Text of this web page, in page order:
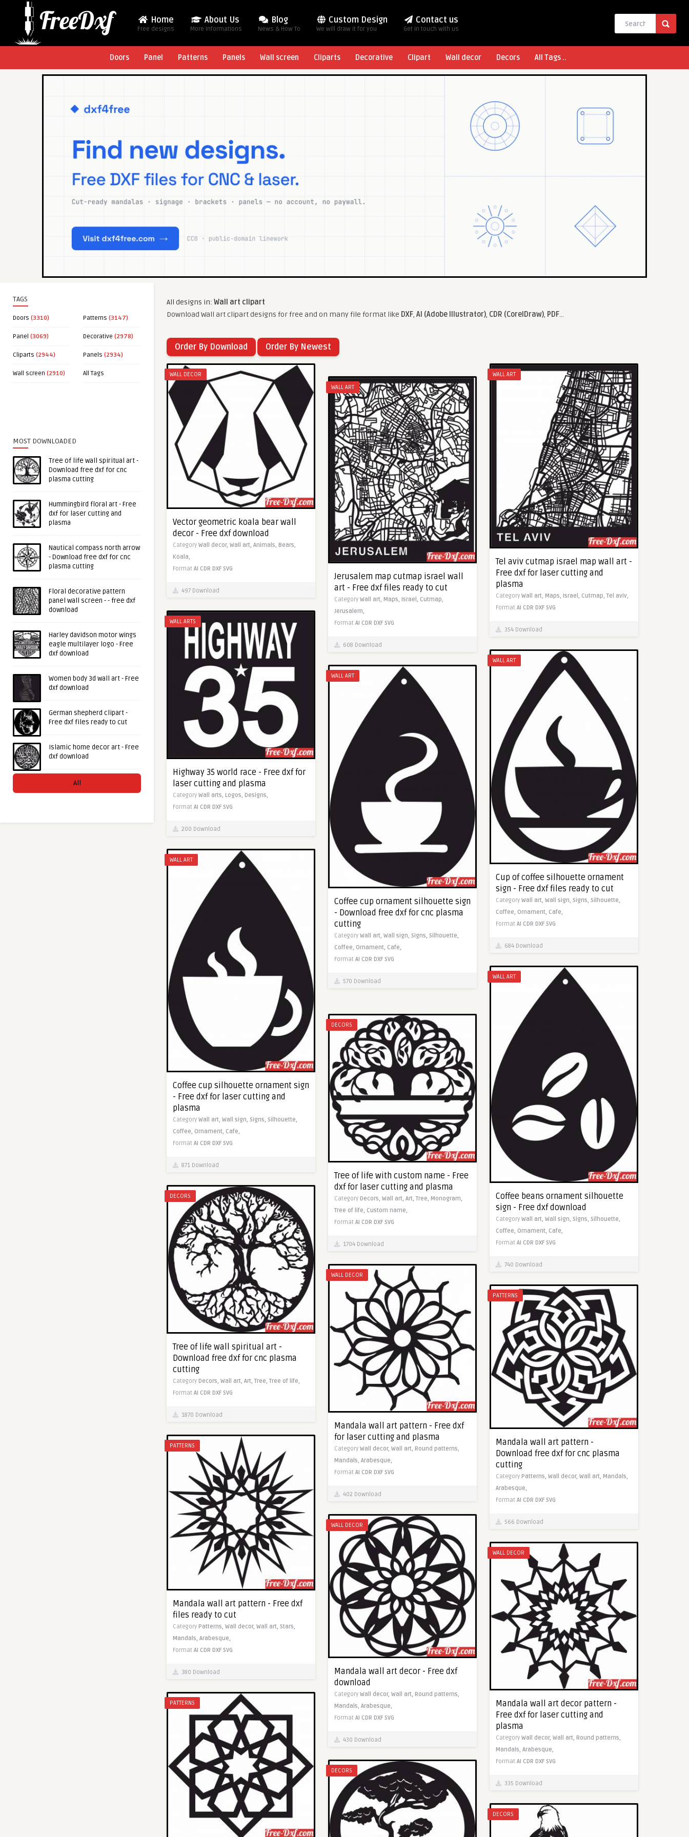
Home
Free designs
About Us
More Informations
Blog
News & How To
Custom Design
We will draw it for you
Contact us
Get in touch with us
Doors Panel Patterns Panels Wall screen Cliparts Decorative Clipart Wall decor Decors All Tags ..
TAGS
Doors (3310) Patterns (3147)
Panel (3069) Decorative (2978)
Cliparts (2944) Panels (2934)
Wall screen (2910) All Tags
MOST DOWNLOADED
Tree of life wall spiritual art -
Download free dxf for cnc
plasma cutting
Hummingbird floral art - Free
dxf for laser cutting and
plasma
Nautical compass north arrow
- Download free dxf for cnc
plasma cutting
Floral decorative pattern
panel wall screen - - free dxf
download
Harley davidson motor wings
eagle multilayer logo - Free
dxf download
Women body 3d wall art - Free
dxf download
German shepherd clipart -
Free dxf files ready to cut
Islamic home decor art - Free
dxf download
All
All designs in: Wall art clipart
Download Wall art clipart designs for free and on many file format like DXF, AI (Adobe Illustrator), CDR (CorelDraw), PDF...
Order By Download Order By Newest
WALL DECOR
Vector geometric koala bear wall
decor - Free dxf download
Category Wall decor, Wall art, Animals, Bears,
Koala,
Format AI CDR DXF SVG
497 Download
WALL ART
Tel aviv cutmap israel map wall art -
Free dxf for laser cutting and
plasma
Category Wall art, Maps, Israel, Cutmap,Tel aviv,
Format AI CDR DXF SVG
354 Download
WALL ART
Jerusalem map cutmap israel wall
art - Free dxf files ready to cut
Category Wall art, Maps, Israel, Cutmap,
Jerusalem,
Format AI CDR DXF SVG
608 Download
WALL ARTS
Highway 35 world race - Free dxf for
laser cutting and plasma
Category Wall arts, Logos, Designs,
Format AI CDR DXF SVG
200 Download
WALL ART
Cup of coffee silhouette ornament
sign - Free dxf files ready to cut
Category Wall art, Wall sign, Signs, Silhouette,
Coffee, Ornament, Cafe,
Format AI CDR DXF SVG
684 Download
WALL ART
Coffee cup ornament silhouette sign
- Download free dxf for cnc plasma
cutting
Category Wall art, Wall sign, Signs, Silhouette,
Coffee, Ornament, Cafe,
Format AI CDR DXF SVG
570 Download
WALL ART
Coffee cup silhouette ornament sign
- Free dxf for laser cutting and
plasma
Category Wall art, Wall sign, Signs, Silhouette,
Coffee, Ornament, Cafe,
Format AI CDR DXF SVG
871 Download
WALL ART
Coffee beans ornament silhouette
sign - Free dxf download
Category Wall art, Wall sign, Signs, Silhouette,
Coffee, Ornament, Cafe,
Format AI CDR DXF SVG
740 Download
DECORS
Tree of life with custom name - Free
dxf for laser cutting and plasma
Category Decors, Wall art, Art,Tree, Monogram,
Tree of life, Custom name,
Format AI CDR DXF SVG
1704 Download
DECORS
Tree of life wall spiritual art -
Download free dxf for cnc plasma
cutting
Category Decors, Wall art, Art,Tree,Tree of life,
Format AI CDR DXF SVG
1870 Download
WALL DECOR
Mandala wall art pattern - Free dxf
for laser cutting and plasma
Category Wall decor, Wall art, Round patterns,
Mandals, Arabesque,
Format AI CDR DXF SVG
402 Download
PATTERNS
Mandala wall art pattern -
Download free dxf for cnc plasma
cutting
Category Patterns, Wall decor, Wall art, Mandals,
Arabesque,
Format AI CDR DXF SVG
566 Download
PATTERNS
Mandala wall art pattern - Free dxf
files ready to cut
Category Patterns, Wall decor, Wall art, Stars,
Mandals, Arabesque,
Format AI CDR DXF SVG
380 Download
WALL DECOR
Mandala wall art decor - Free dxf
download
Category Wall decor, Wall art, Round patterns,
Mandals, Arabesque,
Format AI CDR DXF SVG
430 Download
WALL DECOR
Mandala wall art decor pattern -
Free dxf for laser cutting and
plasma
Category Wall decor, Wall art, Round patterns,
Mandals, Arabesque,
Format AI CDR DXF SVG
335 Download
PATTERNS
DECORS
DECORS